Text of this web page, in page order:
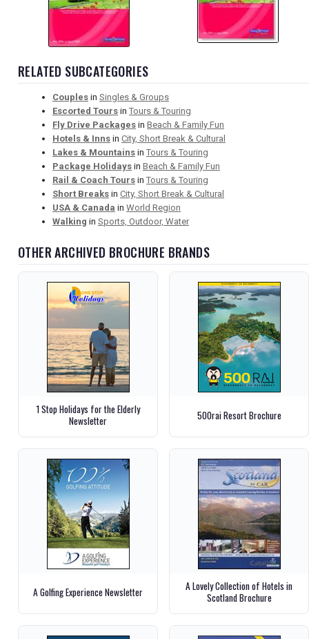
RELATED SUBCATEGORIES
Couples in Singles & Groups
Escorted Tours in Tours & Touring
Fly Drive Packages in Beach & Family Fun
Hotels & Inns in City, Short Break & Cultural
Lakes & Mountains in Tours & Touring
Package Holidays in Beach & Family Fun
Rail & Coach Tours in Tours & Touring
Short Breaks in City, Short Break & Cultural
USA & Canada in World Region
Walking in Sports, Outdoor, Water
OTHER ARCHIVED BROCHURE BRANDS
1 Stop Holidays for the Elderly
Newsletter
500rai Resort Brochure
A Golfing Experience Newsletter
A Lovely Collection of Hotels in
Scotland Brochure